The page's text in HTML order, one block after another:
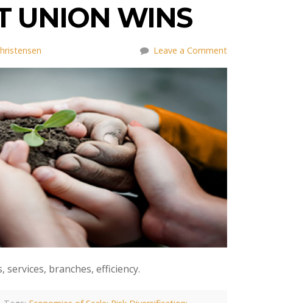
UNION WINS
Leave a Comment
branches, efficiency.